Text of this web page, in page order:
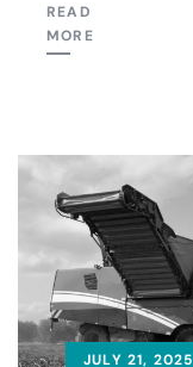
READ
MORE
JULY 21, 2025